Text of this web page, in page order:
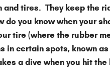
tires. They keep the
do you know when your
tire (where the rubber
in certain spots, known
a dive when you hit